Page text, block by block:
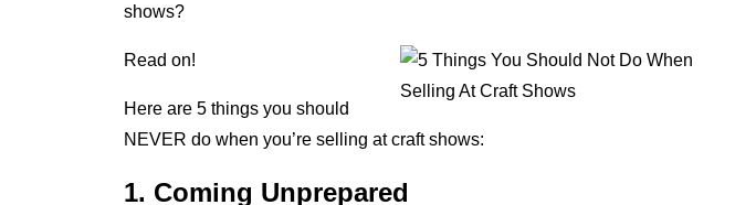
shows?
Read on!
Here are 5 things you should
NEVER do when you’re selling at craft shows:
1. Coming Unprepared